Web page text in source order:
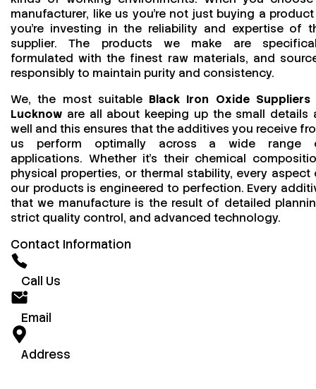
manufacturer, like us you’re not just buying a
you’re investing in the reliability and expertise of
supplier. The products we make are
formulated with the finest raw materials, and
responsibly to maintain purity and consistency.
We, the most suitable Black Iron Oxide Suppliers
Lucknow are all about keeping up the small details
well and this ensures that the additives you receive
us perform optimally across a wide range
applications. Whether it’s their chemical
physical properties, or thermal stability, every aspect
our products is engineered to perfection. Every
that we manufacture is the result of detailed
strict quality control, and advanced technology.
Contact Information
Call Us
Email
Address